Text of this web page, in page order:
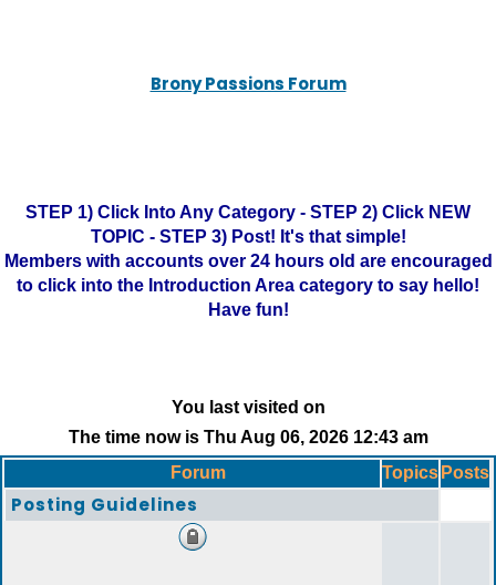
Brony Passions Forum
STEP 1) Click Into Any Category - STEP 2) Click NEW
TOPIC - STEP 3) Post! It's that simple!
Members with accounts over 24 hours old are encouraged
to click into the Introduction Area category to say hello!
Have fun!
You last visited on
The time now is Thu Aug 06, 2026 12:43 am
Forum
Topics Posts
Posting Guidelines